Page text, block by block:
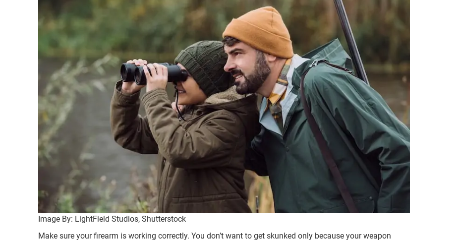
Image By: LightField Studios, Shutterstock
Make sure your firearm is working correctly. You don’t want to get skunked only because your weapon